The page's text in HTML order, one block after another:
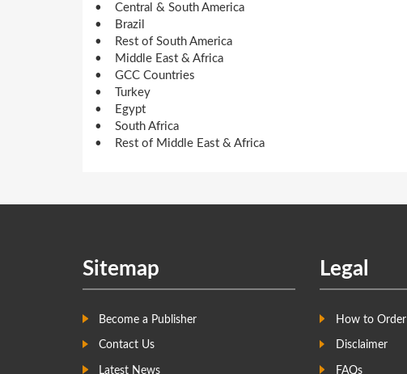
• Central & South America
• Brazil
• Rest of South America
• Middle East & Africa
• GCC Countries
• Turkey
• Egypt
• South Africa
• Rest of Middle East & Africa
Sitemap
Become a Publisher
Contact Us
Latest News
Legal
How to Order
Disclaimer
FAQs